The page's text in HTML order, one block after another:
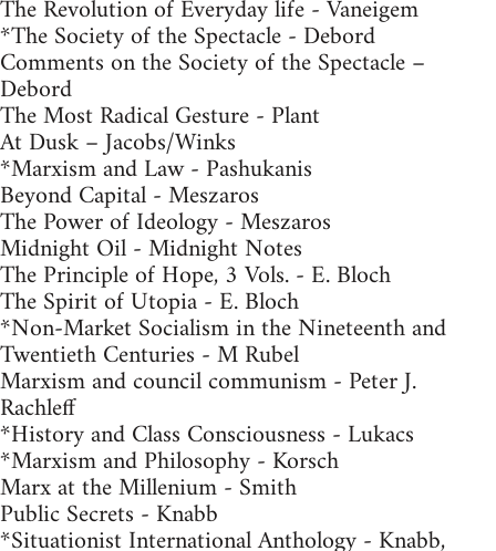
The Revolution of Everyday life - Vaneigem
*The Society of the Spectacle - Debord
Comments on the Society of the Spectacle –
Debord
The Most Radical Gesture - Plant
At Dusk – Jacobs/Winks
*Marxism and Law - Pashukanis
Beyond Capital - Meszaros
The Power of Ideology - Meszaros
Midnight Oil - Midnight Notes
The Principle of Hope, 3 Vols. - E. Bloch
The Spirit of Utopia - E. Bloch
*Non-Market Socialism in the Nineteenth and
Twentieth Centuries - M Rubel
Marxism and council communism - Peter J.
Rachleff
*History and Class Consciousness - Lukacs
*Marxism and Philosophy - Korsch
Marx at the Millenium - Smith
Public Secrets - Knabb
*Situationist International Anthology - Knabb,